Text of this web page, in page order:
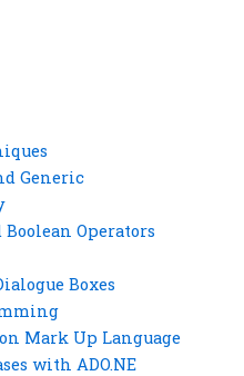
Generic
Operators
Boxes
Mark Up Language
with ADO.NE